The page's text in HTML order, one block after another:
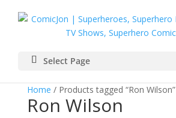
Select Page
Home / Products tagged “Ron Wilson”
Ron Wilson